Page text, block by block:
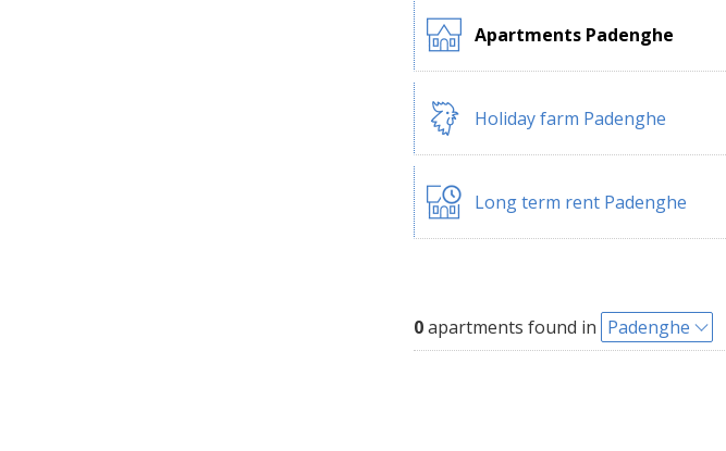
Apartments Padenghe
Holiday farm Padenghe
Long term rent Padenghe
0apartments found in Padenghe